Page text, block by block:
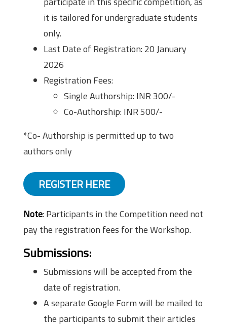
it is tailored for undergraduate students
only.
Last Date of Registration: 20 January
2026
Registration Fees:
Single Authorship: INR 300/-
Co-Authorship: INR 500/-
*Co- Authorship is permitted up to two
authors only
REGISTER HERE
Note: Participants in the Competition need not
pay the registration fees for the Workshop.
Submissions:
Submissions will be accepted from the
date of registration.
A separate Google Form will be mailed to
the participants to submit their articles